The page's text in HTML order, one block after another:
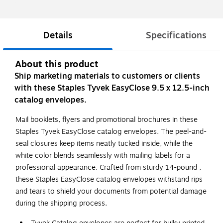
Details Specifications
About this product
Ship marketing materials to customers or clients
with these Staples Tyvek EasyClose 9.5 x 12.5-inch
catalog envelopes.
Mail booklets, flyers and promotional brochures in these
Staples Tyvek EasyClose catalog envelopes. The peel-and-
seal closures keep items neatly tucked inside, while the
white color blends seamlessly with mailing labels for a
professional appearance. Crafted from sturdy 14-pound ,
these Staples EasyClose catalog envelopes withstand rips
and tears to shield your documents from potential damage
during the shipping process.